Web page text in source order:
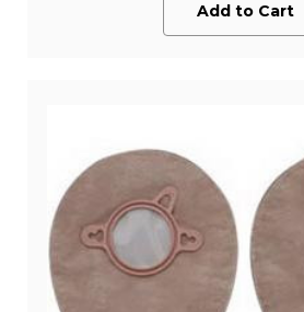
Add to Cart